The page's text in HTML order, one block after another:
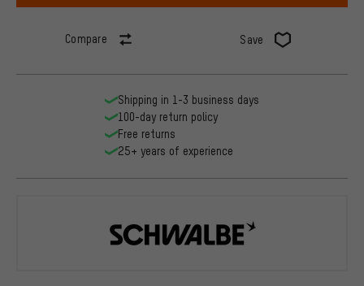
Compare Save
Shipping in 1-3 business days
100-day return policy
Free returns
25+ years of experience